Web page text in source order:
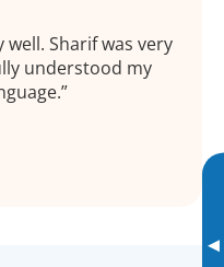
▸
Sharif was very
understood my